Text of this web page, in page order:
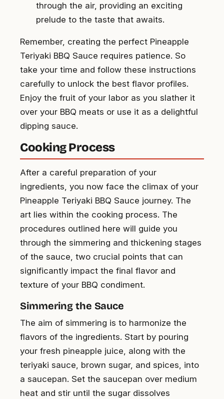
through the air, providing an exciting
prelude to the taste that awaits.
Remember, creating the perfect Pineapple
Teriyaki BBQ Sauce requires patience. So
take your time and follow these instructions
carefully to unlock the best flavor profiles.
Enjoy the fruit of your labor as you slather it
over your BBQ meats or use it as a delightful
dipping sauce.
Cooking Process
After a careful preparation of your
ingredients, you now face the climax of your
Pineapple Teriyaki BBQ Sauce journey. The
art lies within the cooking process. The
procedures outlined here will guide you
through the simmering and thickening stages
of the sauce, two crucial points that can
significantly impact the final flavor and
texture of your BBQ condiment.
Simmering the Sauce
The aim of simmering is to harmonize the
flavors of the ingredients. Start by pouring
your fresh pineapple juice, along with the
teriyaki sauce, brown sugar, and spices, into
a saucepan. Set the saucepan over medium
heat and stir until the sugar dissolves